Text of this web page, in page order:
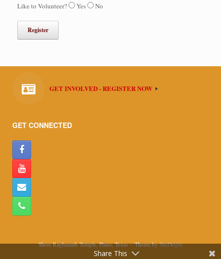
Like to Volunteer? Yes No
GET INVOLVED - REGISTER NOW
GET CONNECTED
Shree Raghunath Temple, Plano, Texas Theme bySiteOrigin
Share This